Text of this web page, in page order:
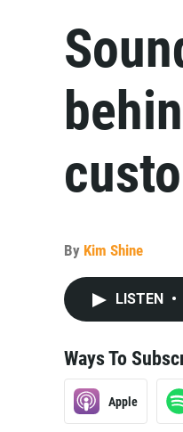
By Kim Shine
LISTEN •
Ways To
Apple